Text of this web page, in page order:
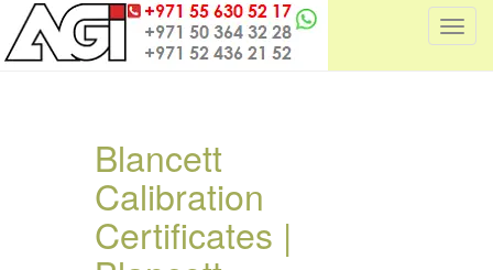
T
Blancett
Calibration
Certificates |